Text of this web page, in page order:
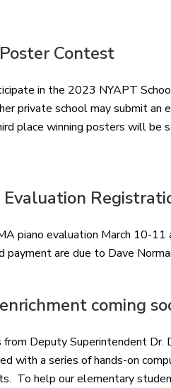
Contest
in the 2023 NYAPT
private school may submit an
place winning posters will be
Evaluation
piano evaluation March 10-11
are due to Dave
coming
Deputy Superintendent Dr.
with a series of hands-on
To help our elementary